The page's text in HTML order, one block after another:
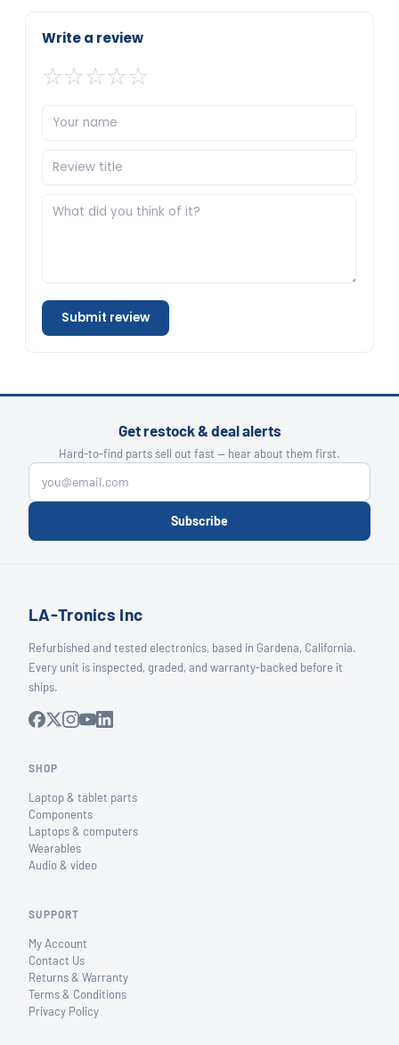
Write a review
☆☆☆☆☆
Submit review
Get restock & deal alerts
Hard-to-find parts sell out fast — hear about them first.
Subscribe
LA-Tronics Inc
Refurbished and tested electronics, based in Gardena, California.
Every unit is inspected, graded, and warranty-backed before it
ships.
SHOP
Laptop & tablet parts
Components
Laptops & computers
Wearables
Audio & video
SUPPORT
My Account
Contact Us
Returns & Warranty
Terms & Conditions
Privacy Policy